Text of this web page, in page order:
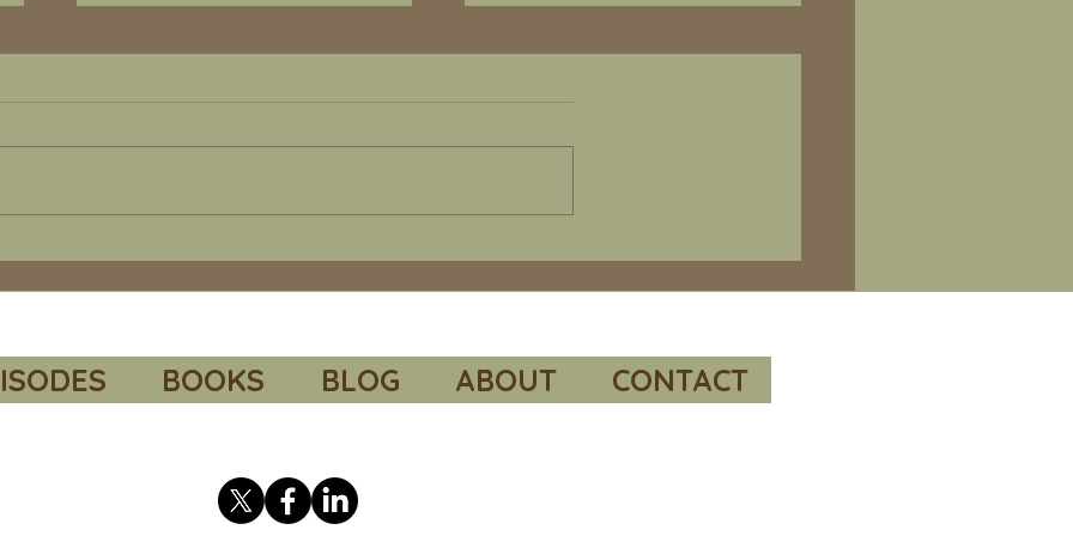
Episode 67 - Barry Turner's "Suez
recommended resources.
Relations “The Suez Canal
tool.
https://education.cfr.org/learn
Episode 66 – Bill Richardson’s “Valleys
recommended resources.
Volume 1, the Korean War” by
and conducted by the RAND
corporation.
BOOKS BLOG ABOUT CONTACT